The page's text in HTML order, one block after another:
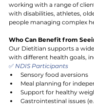
working with a range of
with disabilities, athletes,
people managing complex
Who Can Benefit from
Our Dietitian supports a
with different health goals,
✅ NDIS Participants
Sensory food aversions
Meal planning for
Support for healthy
Gastrointestinal issues